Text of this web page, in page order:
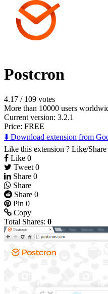
Postcron
4.17 / 109 votes
More than 10000 users
Current version: 3.2.1
Price: FREE
⬇️ Download extension from
Like this extension ? Like/
Like 0
Tweet 0
Share 0
Share
Share 0
Pin 0
Copy
Total Shares: 0